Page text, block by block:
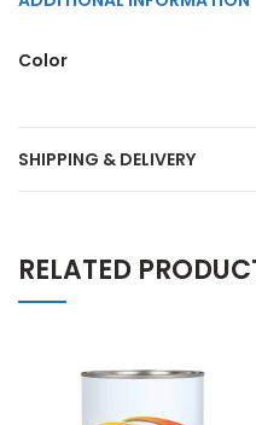
Color
SHIPPING & DELIVERY
RELATED